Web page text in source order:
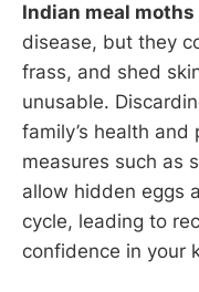
Indian meal moths
disease, but they
frass, and shed
unusable.
family’s health
measures such as
allow hidden eggs
cycle, leading to
confidence in your